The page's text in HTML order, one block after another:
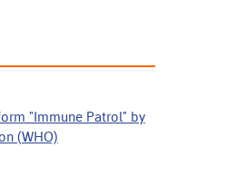
"Immune Patrol" by
(WHO)